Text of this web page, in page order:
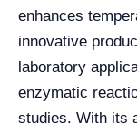
enhances
innovative
laboratory
enzymatic
studies. With its